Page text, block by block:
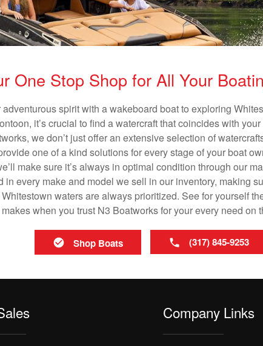
One Stop Shop for All Your
spirit with a wakeboard boat to exploring
it’s crucial to find a watercraft that coincides with
we don’t just offer an extensive selection of
one of a kind solutions for every stage of your boat
make sure it’s always in optimal condition through our
in every make and model we sell in our inventory, making
waters are always prioritized. See for yourself
makes when you trust N3 Boatworks for your every need on
Shop Boats (317) 845-9253
Company Links